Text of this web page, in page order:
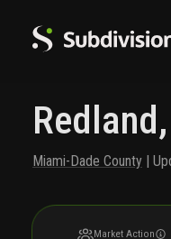
Miami-Dade County |
Market Action